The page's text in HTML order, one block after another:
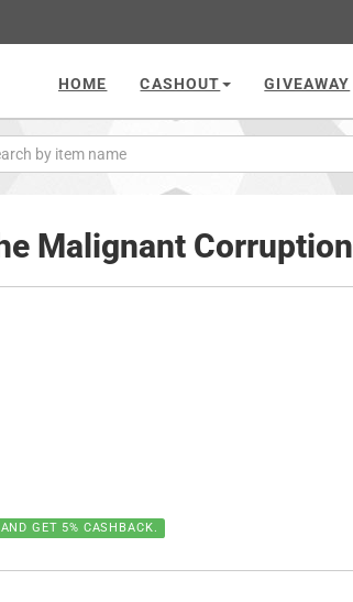
HOME CASHOUT GIVEAWAY
Malignant Corruption
GET 5% CASHBACK.